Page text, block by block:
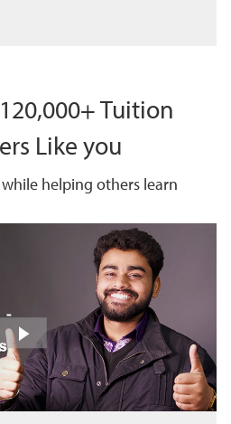
Tuition
Like you
helping others learn